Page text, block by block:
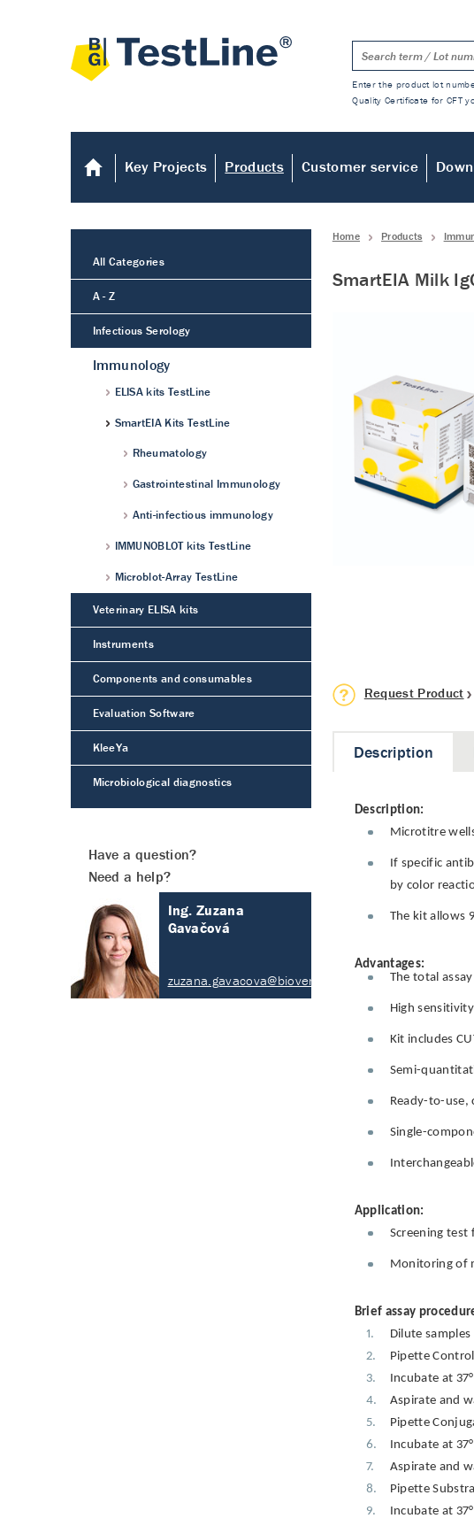
Enter the product lot
Quality Certificate for CFT
Key Projects Products Customer service
Home Products
SmartEIA Milk
Request Product
Description
Description:
Microtitre
If specific
by color
The kit allows
Advantages:
The total
High
Kit includes
Semi-
Ready-to-use,
Single-
Application:
Screening
Monitoring of
Brief assay
Dilute samples
Pipette
Incubate at
Aspirate and
Pipette
Incubate at
Aspirate and
Pipette
Incubate at
All Categories
A - Z
Infectious Serology
Immunology
ELISA kits TestLine
SmartEIA Kits TestLine
Rheumatology
Gastrointestinal Immunology
Anti-infectious immunology
IMMUNOBLOT kits TestLine
Microblot-Array TestLine
Veterinary ELISA kits
Instruments
Components and consumables
Evaluation Software
KleeYa
Microbiological diagnostics
Have a question?
Need a help?
Ing. Zuzana
Gavačová
zuzana.gavacova@biovendor.com